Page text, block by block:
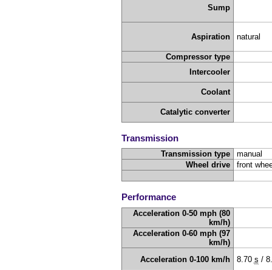
Sump
Aspiration natural
Compressor type
Intercooler
Coolant
Catalytic converter
Transmission
Transmission type
manual
Wheel drive
front
Performance
Acceleration 0-50 mph (80
km/h)
Acceleration 0-60 mph (97
km/h)
Acceleration 0-100 km/h
8.70 s /